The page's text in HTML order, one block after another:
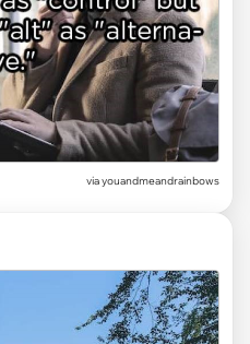
via youandmeandrainbows